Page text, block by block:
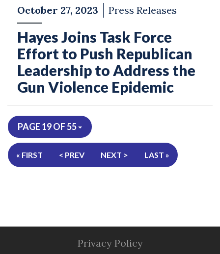
October 27, 2023 Press Releases
Hayes Joins Task Force
Effort to Push Republican
Leadership to Address the
Gun Violence Epidemic
PAGE 19 OF 55
« FIRST < PREV NEXT > LAST »
Privacy Policy